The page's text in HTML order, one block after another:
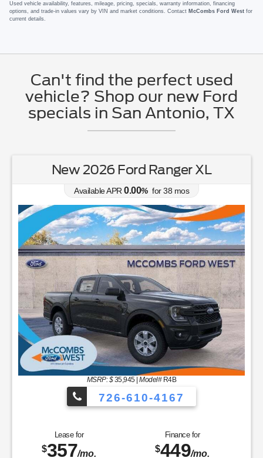
Used vehicle availability, features, mileage, pricing, specials, warranty information, financing
options, and trade-in values vary by VIN and market conditions. Contact McCombs Ford West for
current details.
Can't find the perfect used
vehicle? Shop our new Ford
specials in San Antonio, TX
New 2026 Ford Ranger XL
Available APR0.00% for38 mos
MSRP: $35,945|Model#R4B
726-610-4167
Lease for
$357/mo.
Finance for
$449/mo.